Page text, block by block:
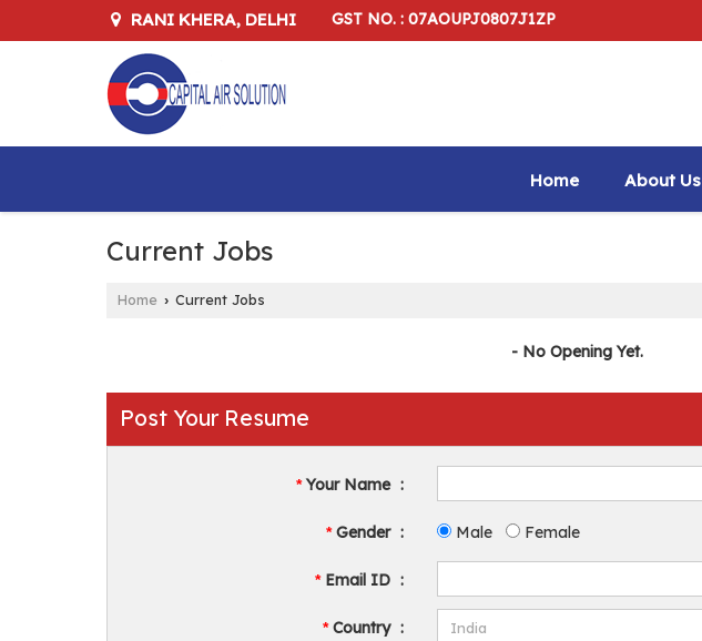
RANI KHERA, DELHI GST NO. : 07AOUPJ0807J1ZP
Home About Us
Current Jobs
Home › Current Jobs
- No Opening Yet.
Post Your Resume
*Your Name :
*Gender : Male Female
*Email ID :
*Country :